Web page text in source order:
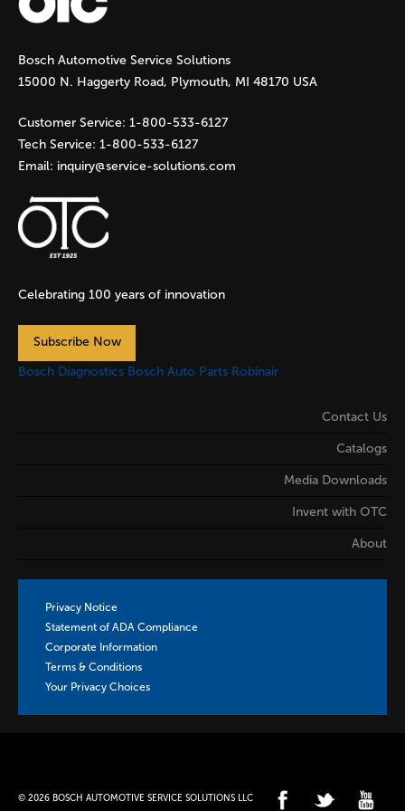
g
e
s
Bosch Automotive Service Solutions
15000 N. Haggerty Road, Plymouth, MI 48170 USA
Customer Service: 1-800-533-6127
Tech Service: 1-800-533-6127
Email: inquiry@service-solutions.com
Celebrating 100 years of innovation
Subscribe Now
Bosch Diagnostics Bosch Auto Parts Robinair
Contact Us
Catalogs
Media Downloads
Invent with OTC
About
Privacy Notice
Statement of ADA Compliance
Corporate Information
Terms & Conditions
Your Privacy Choices
© 2026 BOSCH AUTOMOTIVE SERVICE SOLUTIONS LLC